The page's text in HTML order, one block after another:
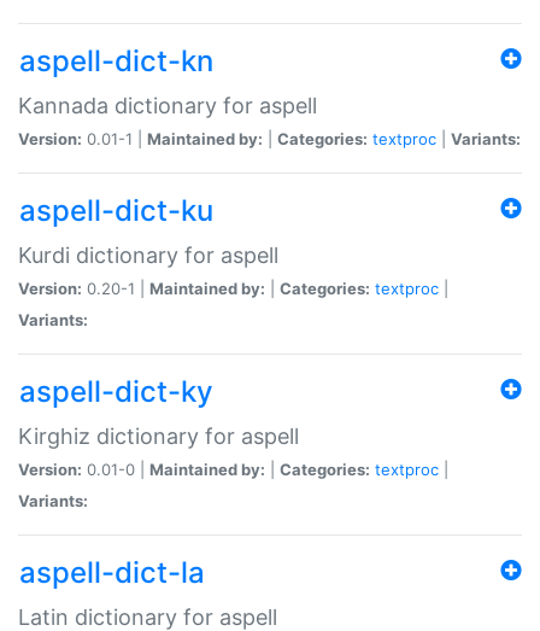
aspell-dict-kn
Kannada dictionary for aspell
Version: 0.01-1 | Maintained by: Categories: textproc Variants:
aspell-dict-ku
Kurdi dictionary for aspell
Version: 0.20-1 | Maintained by: Categories: textproc
Variants:
aspell-dict-ky
Kirghiz dictionary for aspell
Version: 0.01-0 | Maintained by: Categories: textproc
Variants:
aspell-dict-la
Latin dictionary for aspell